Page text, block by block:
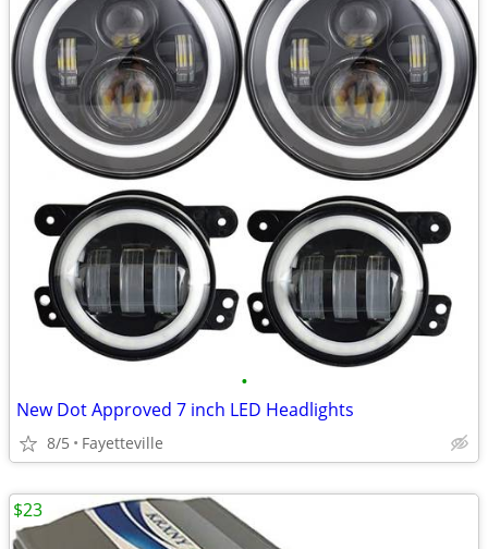
•
New Dot Approved 7 inch LED Headlights
8/5 Fayetteville
$23